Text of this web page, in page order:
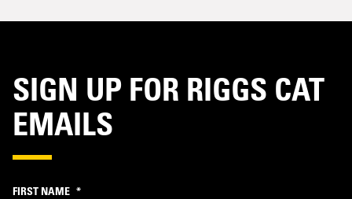
SIGN UP FOR RIGGS CAT
EMAILS
FIRST NAME *